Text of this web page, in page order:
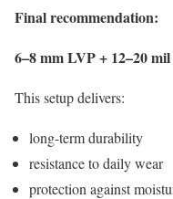
Final recommendation:
6–8 mm LVP + 12–20
This setup delivers:
long-term durability
resistance to daily wear
protection against